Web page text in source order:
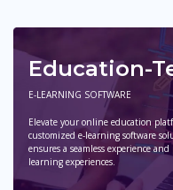
Education-
E-LEARNING SOFTWARE
Elevate your online education
customized e-learning software
ensures a seamless experience
learning experiences.